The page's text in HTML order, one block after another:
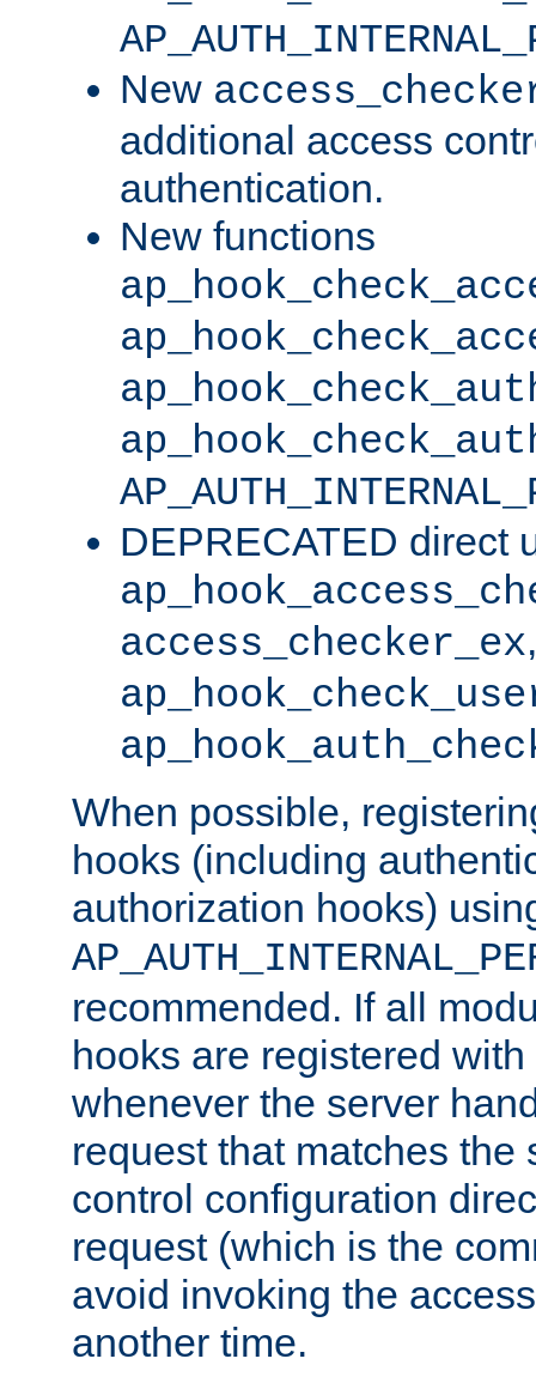
New
additional access
authentication.
New functions
DEPRECATED direct
access_checker_ex,
When possible,
hooks (including
authorization hooks)
recommended. If all
hooks are registered
whenever the server
request that matches the
control configuration
request (which is the
avoid invoking the
another time.